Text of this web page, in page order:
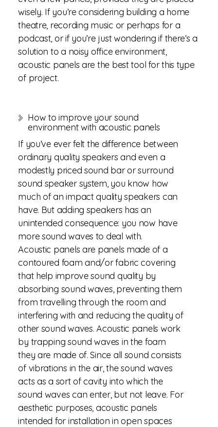
wisely. If you’re considering building a home
theatre, recording music or perhaps for a
podcast, or if you’re just wondering if there’s a
solution to a noisy office environment,
acoustic panels are the best tool for this type
of project.
How to improve your sound
environment with acoustic panels
If you’ve ever felt the difference between
ordinary quality speakers and even a
modestly priced sound bar or surround
sound speaker system, you know how
much of an impact quality speakers can
have. But adding speakers has an
unintended consequence: you now have
more sound waves to deal with.
Acoustic panels are panels made of a
contoured foam and/or fabric covering
that help improve sound quality by
absorbing sound waves, preventing them
from travelling through the room and
interfering with and reducing the quality of
other sound waves. Acoustic panels work
by trapping sound waves in the foam
they are made of. Since all sound consists
of vibrations in the air, the sound waves
acts as a sort of cavity into which the
sound waves can enter, but not leave. For
aesthetic purposes, acoustic panels
intended for installation in open spaces